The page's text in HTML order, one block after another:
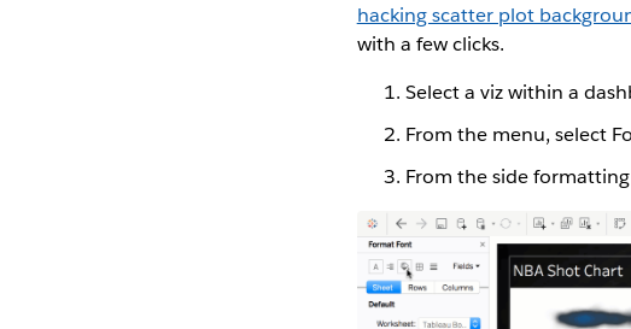
hacking scatter plot
with a few clicks.
Select a viz within a
From the menu, select
From the side